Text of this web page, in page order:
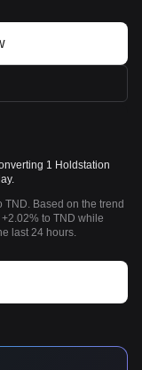
1 Holdstation
TND. Based on the trend
to TND while
last 24 hours.